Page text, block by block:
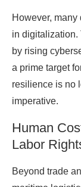
However,
in digitalization.
by rising
a prime target
resilience is no
imperative.
Human
Labor
Beyond trade